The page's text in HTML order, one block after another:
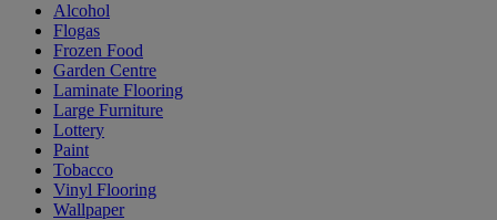
Alcohol
Flogas
Frozen Food
Garden Centre
Laminate Flooring
Large Furniture
Lottery
Paint
Tobacco
Vinyl Flooring
Wallpaper